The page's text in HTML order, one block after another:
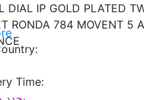
DIAL IP GOLD PLATED
RONDA 784 MOVENT 5
Time: